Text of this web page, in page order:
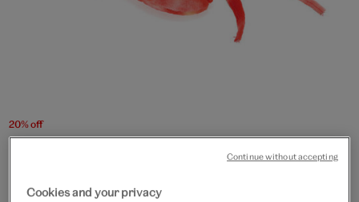
20% off
£13 £10.40
Cookies and your privacy
Continue without accepting